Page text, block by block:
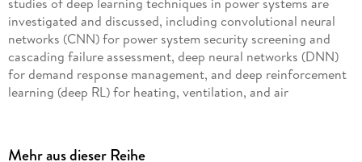
investigated and discussed, including convolutional neural
networks (CNN) for power system security screening and
cascading failure assessment, deep neural networks (DNN)
for demand response management, and deep reinforcement
learning (deep RL) for heating, ventilation, and air
Deep Learning for Power System Applications: Case Studies
Mehr aus dieser Reihe